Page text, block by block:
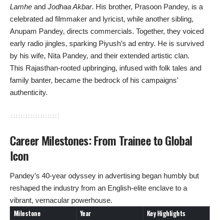
Lamhe and Jodhaa Akbar. His brother, Prasoon Pandey, is a
celebrated ad filmmaker and lyricist, while another sibling,
Anupam Pandey, directs commercials. Together, they voiced
early radio jingles, sparking Piyush’s ad entry. He is survived
by his wife, Nita Pandey, and their extended artistic clan.
This Rajasthan-rooted upbringing, infused with folk tales and
family banter, became the bedrock of his campaigns’
authenticity.
Career Milestones: From Trainee to Global
Icon
Pandey’s 40-year odyssey in advertising began humbly but
reshaped the industry from an English-elite enclave to a
vibrant, vernacular powerhouse.
Milestone Year Key Highlights